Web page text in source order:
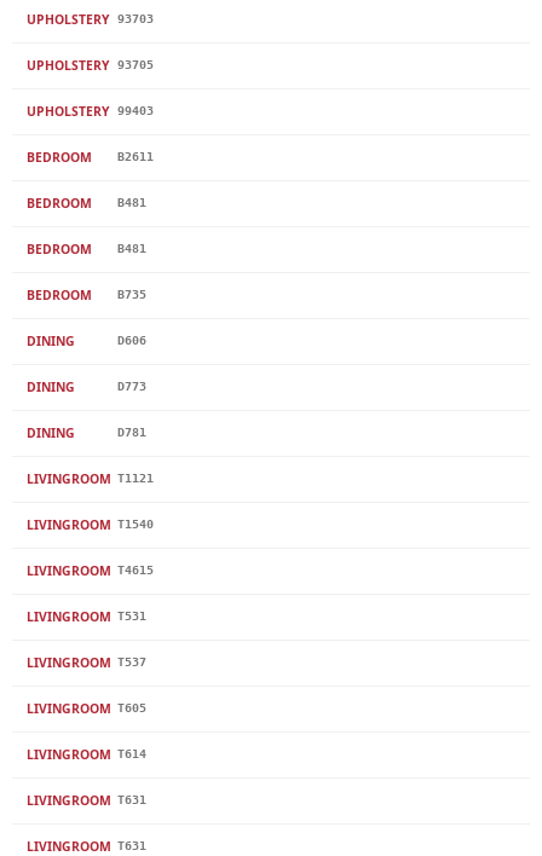
UPHOLSTERY 93703
UPHOLSTERY 93705
UPHOLSTERY 99403
BEDROOM B2611
BEDROOM B481
BEDROOM B481
BEDROOM B735
DINING D606
DINING D773
DINING D781
LIVINGROOM T1121
LIVINGROOM T1540
LIVINGROOM T4615
LIVINGROOM T531
LIVINGROOM T537
LIVINGROOM T605
LIVINGROOM T614
LIVINGROOM T631
LIVINGROOM T631